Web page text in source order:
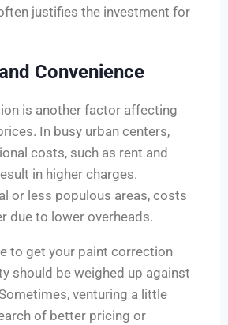
justifies the investment for
Convenience
is another factor affecting
In busy urban centers,
costs, such as rent and
in higher charges.
or less populous areas, costs
due to lower overheads.
to get your paint correction
should be weighed up against
venturing a little
of better pricing or